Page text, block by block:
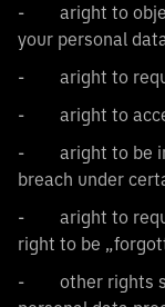
- aright to
your personal
- aright to
- aright to
- aright to be
breach under
- aright to
right to be
- other rights